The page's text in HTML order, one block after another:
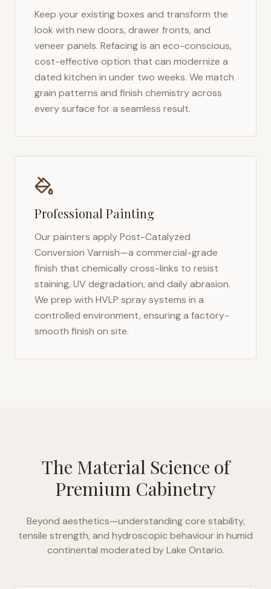
Keep your existing boxes and transform the
look with new doors, drawer fronts, and
veneer panels. Refacing is an eco-conscious,
cost-effective option that can modernize a
dated kitchen in under two weeks. We match
grain patterns and finish chemistry across
every surface for a seamless result.
Professional Painting
Our painters apply Post-Catalyzed
Conversion Varnish—a commercial-grade
finish that chemically cross-links to resist
staining, UV degradation, and daily abrasion.
We prep with HVLP spray systems in a
controlled environment, ensuring a factory-
smooth finish on site.
The Material Science of
Premium Cabinetry
Beyond aesthetics—understanding core stability,
tensile strength, and hydroscopic behaviour in humid
continental moderated by Lake Ontario.